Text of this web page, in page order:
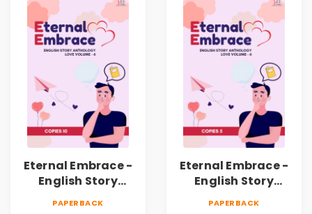
Eternal Embrace -
English Story
PAPERBACK
Eternal Embrace -
English Story
PAPERBACK